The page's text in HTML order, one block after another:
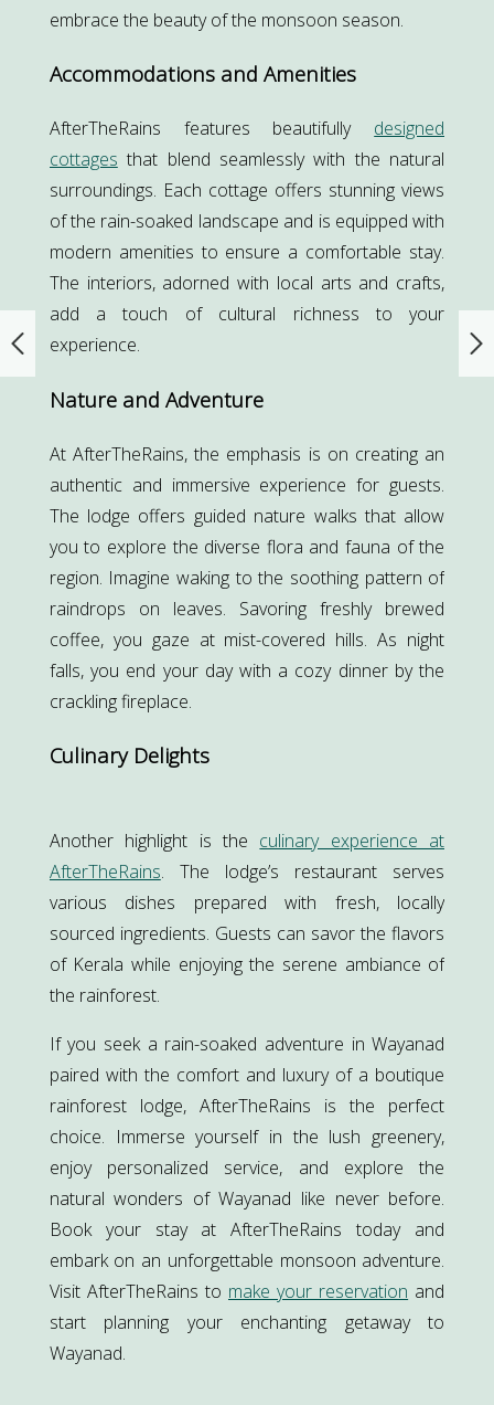
embrace the beauty of the monsoon season.
Accommodations and Amenities
AfterTheRains features beautifully designed
cottages that blend seamlessly with the natural
surroundings. Each cottage offers stunning views
of the rain-soaked landscape and is equipped with
modern amenities to ensure a comfortable stay.
The interiors, adorned with local arts and crafts,
add a touch of cultural richness to your
experience.
Nature and Adventure
At AfterTheRains, the emphasis is on creating an
authentic and immersive experience for guests.
The lodge offers guided nature walks that allow
you to explore the diverse flora and fauna of the
region. Imagine waking to the soothing pattern of
raindrops on leaves. Savoring freshly brewed
coffee, you gaze at mist-covered hills. As night
falls, you end your day with a cozy dinner by the
crackling fireplace.
Culinary Delights
Another highlight is the culinary experience at
AfterTheRains. The lodge’s restaurant serves
various dishes prepared with fresh, locally
sourced ingredients. Guests can savor the flavors
of Kerala while enjoying the serene ambiance of
the rainforest.
If you seek a rain-soaked adventure in Wayanad
paired with the comfort and luxury of a boutique
rainforest lodge, AfterTheRains is the perfect
choice. Immerse yourself in the lush greenery,
enjoy personalized service, and explore the
natural wonders of Wayanad like never before.
Book your stay at AfterTheRains today and
embark on an unforgettable monsoon adventure.
Visit AfterTheRains to make your reservation and
start planning your enchanting getaway to
Wayanad.